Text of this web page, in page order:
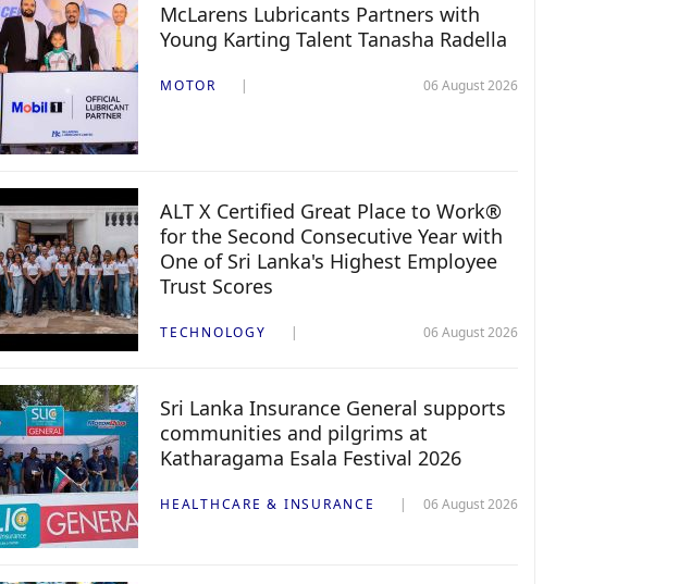
McLarens Lubricants Partners with
Young Karting Talent Tanasha Radella
MOTOR 06 August 2026
ALT X Certified Great Place to Work®
for the Second Consecutive Year with
One of Sri Lanka's Highest Employee
Trust Scores
TECHNOLOGY 06 August 2026
Sri Lanka Insurance General supports
communities and pilgrims at
Katharagama Esala Festival 2026
HEALTHCARE & INSURANCE 06 August 2026